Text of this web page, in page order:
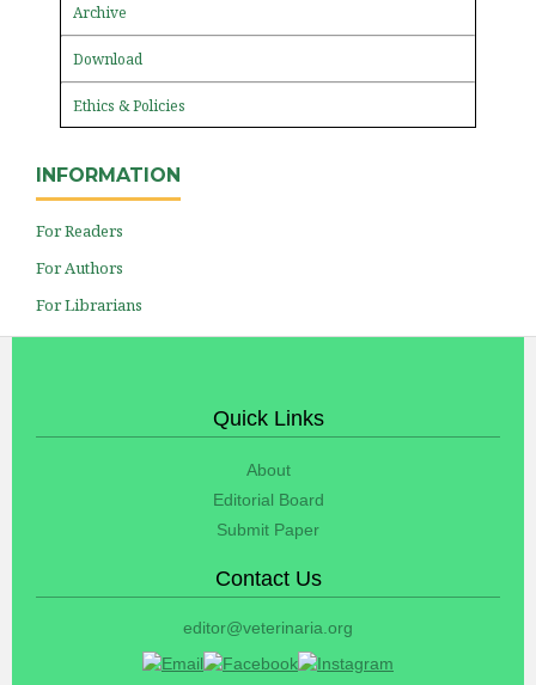
Archive
Download
Ethics & Policies
INFORMATION
For Readers
For Authors
For Librarians
Quick Links
About
Editorial Board
Submit Paper
Contact Us
editor@veterinaria.org